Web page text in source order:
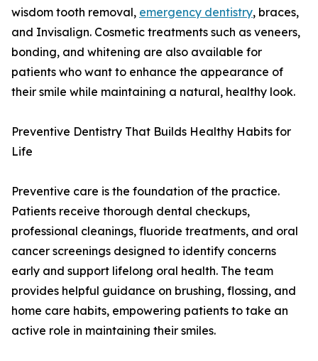
wisdom tooth removal, emergency dentistry, braces,
and Invisalign. Cosmetic treatments such as veneers,
bonding, and whitening are also available for
patients who want to enhance the appearance of
their smile while maintaining a natural, healthy look.
Preventive Dentistry That Builds Healthy Habits for
Life
Preventive care is the foundation of the practice.
Patients receive thorough dental checkups,
professional cleanings, fluoride treatments, and oral
cancer screenings designed to identify concerns
early and support lifelong oral health. The team
provides helpful guidance on brushing, flossing, and
home care habits, empowering patients to take an
active role in maintaining their smiles.